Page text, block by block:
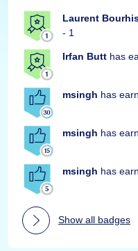
Laurent
- 1
Irfan Butt has
msingh has
msingh has
msingh has
Show all badges